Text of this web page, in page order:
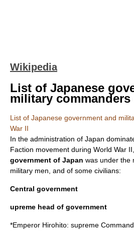
Wikipedia
List of Japanese
military commanders
List of Japanese government and
War II
In the administration of Japan
Faction movement during World War II
government of Japan was under the
military men, and of some civilians:
Central government
upreme head of government
*Emperor Hirohito: supreme